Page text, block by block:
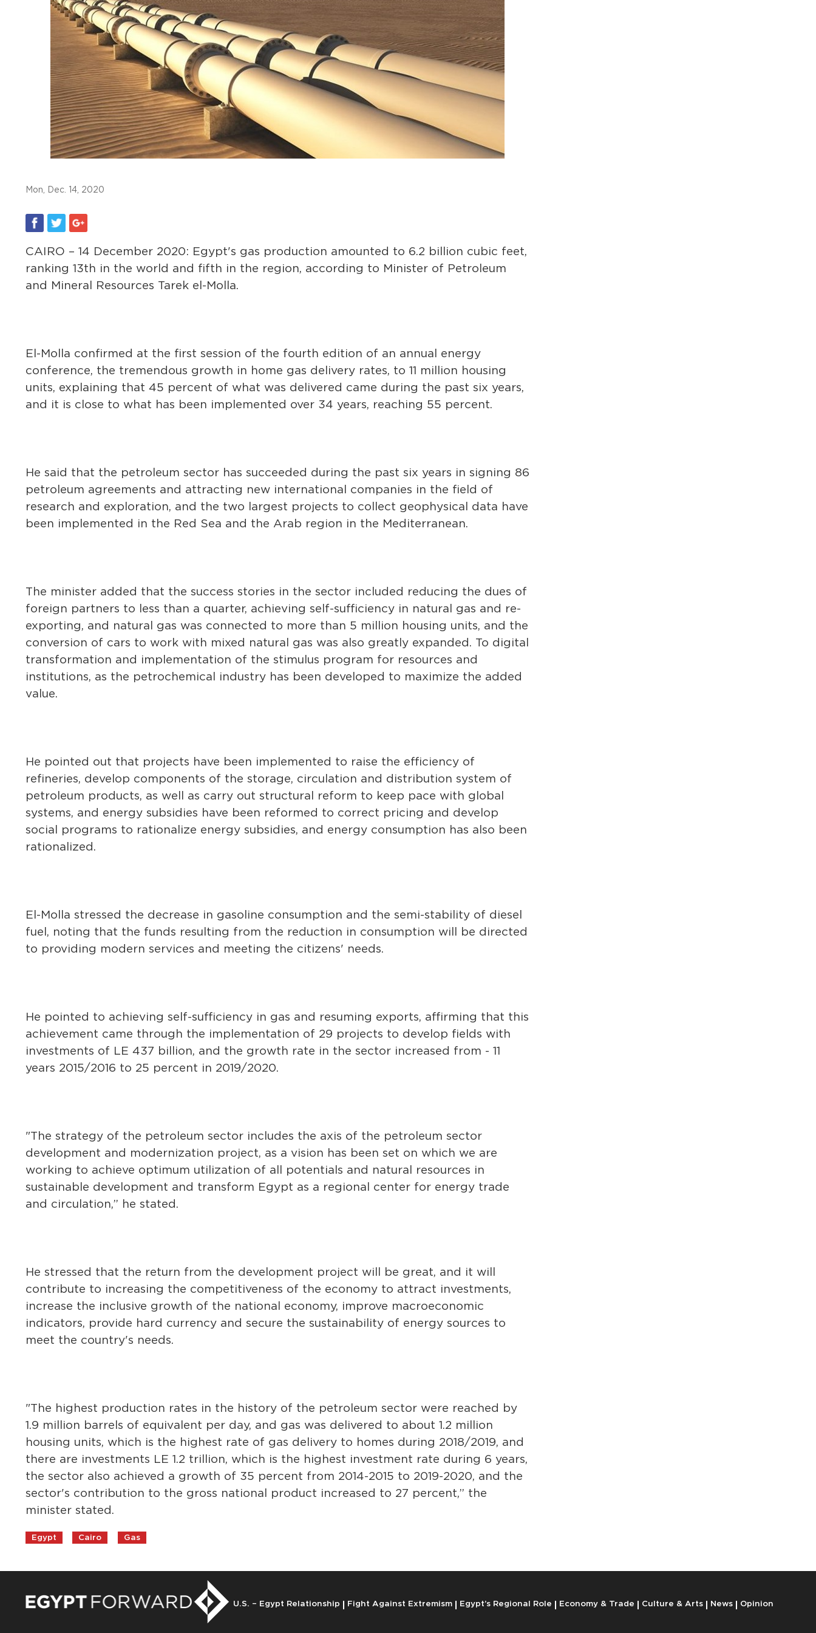
Mon, Dec. 14, 2020
CAIRO – 14 December 2020: Egypt's gas production amounted to 6.2 billion cubic feet,
ranking 13th in the world and fifth in the region, according to Minister of Petroleum
and Mineral Resources Tarek el-Molla.
El-Molla confirmed at the first session of the fourth edition of an annual energy
conference, the tremendous growth in home gas delivery rates, to 11 million housing
units, explaining that 45 percent of what was delivered came during the past six years,
and it is close to what has been implemented over 34 years, reaching 55 percent.
He said that the petroleum sector has succeeded during the past six years in signing 86
petroleum agreements and attracting new international companies in the field of
research and exploration, and the two largest projects to collect geophysical data have
been implemented in the Red Sea and the Arab region in the Mediterranean.
The minister added that the success stories in the sector included reducing the dues of
foreign partners to less than a quarter, achieving self-sufficiency in natural gas and re-
exporting, and natural gas was connected to more than 5 million housing units, and the
conversion of cars to work with mixed natural gas was also greatly expanded. To digital
transformation and implementation of the stimulus program for resources and
institutions, as the petrochemical industry has been developed to maximize the added
value.
He pointed out that projects have been implemented to raise the efficiency of
refineries, develop components of the storage, circulation and distribution system of
petroleum products, as well as carry out structural reform to keep pace with global
systems, and energy subsidies have been reformed to correct pricing and develop
social programs to rationalize energy subsidies, and energy consumption has also been
rationalized.
El-Molla stressed the decrease in gasoline consumption and the semi-stability of diesel
fuel, noting that the funds resulting from the reduction in consumption will be directed
to providing modern services and meeting the citizens' needs.
He pointed to achieving self-sufficiency in gas and resuming exports, affirming that this
achievement came through the implementation of 29 projects to develop fields with
investments of LE 437 billion, and the growth rate in the sector increased from - 11
years 2015/2016 to 25 percent in 2019/2020.
"The strategy of the petroleum sector includes the axis of the petroleum sector
development and modernization project, as a vision has been set on which we are
working to achieve optimum utilization of all potentials and natural resources in
sustainable development and transform Egypt as a regional center for energy trade
and circulation,” he stated.
He stressed that the return from the development project will be great, and it will
contribute to increasing the competitiveness of the economy to attract investments,
increase the inclusive growth of the national economy, improve macroeconomic
indicators, provide hard currency and secure the sustainability of energy sources to
meet the country's needs.
"The highest production rates in the history of the petroleum sector were reached by
1.9 million barrels of equivalent per day, and gas was delivered to about 1.2 million
housing units, which is the highest rate of gas delivery to homes during 2018/2019, and
there are investments LE 1.2 trillion, which is the highest investment rate during 6 years,
the sector also achieved a growth of 35 percent from 2014-2015 to 2019-2020, and the
sector's contribution to the gross national product increased to 27 percent,” the
minister stated.
Egypt Cairo Gas
U.S. – Egypt Relationship Fight Against Extremism Egypt’s Regional Role Economy & Trade Culture & Arts News Opinion